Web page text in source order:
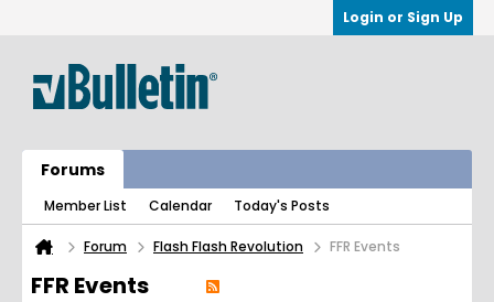
Login or Sign Up
Forums
Member List Calendar Today's Posts
Forum Flash Flash Revolution FFR Events
FFR Events